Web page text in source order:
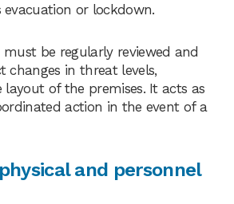
evacuation or lockdown.
be regularly reviewed and
changes in threat levels,
layout of the premises. It acts as
action in the event of a
and personnel